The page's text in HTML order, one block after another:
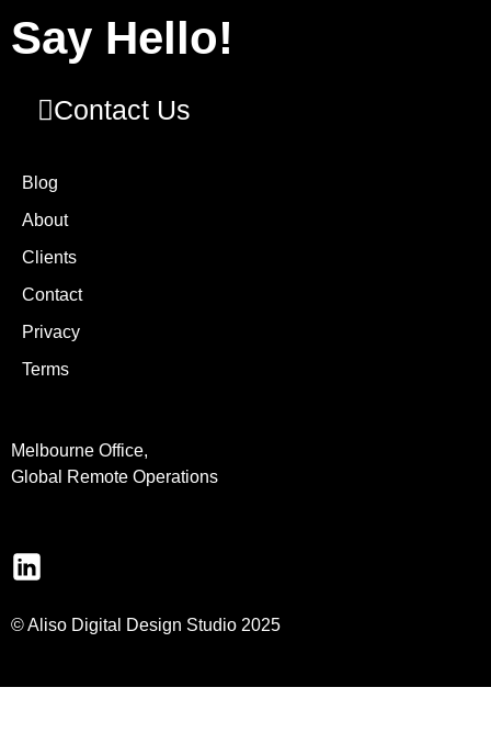
Say Hello!
Contact Us
Blog
About
Clients
Contact
Privacy
Terms
Melbourne Office,
Global Remote Operations
© Aliso Digital Design Studio 2025